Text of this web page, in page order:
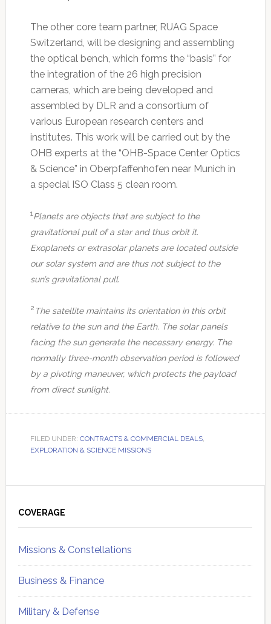
The other core team partner, RUAG Space
Switzerland, will be designing and assembling
the optical bench, which forms the “basis” for
the integration of the 26 high precision
cameras, which are being developed and
assembled by DLR and a consortium of
various European research centers and
institutes. This work will be carried out by the
OHB experts at the “OHB-Space Center Optics
& Science” in Oberpfaffenhofen near Munich in
a special ISO Class 5 clean room.
1Planets are objects that are subject to the
gravitational pull of a star and thus orbit it.
Exoplanets or extrasolar planets are located outside
our solar system and are thus not subject to the
sun’s gravitational pull.
2 The satellite maintains its orientation in this orbit
relative to the sun and the Earth. The solar panels
facing the sun generate the necessary energy. The
normally three-month observation period is followed
by a pivoting maneuver, which protects the payload
from direct sunlight.
FILED UNDER: CONTRACTS & COMMERCIAL DEALS,
EXPLORATION & SCIENCE MISSIONS
Sidebar
COVERAGE
Missions & Constellations
Business & Finance
Military & Defense